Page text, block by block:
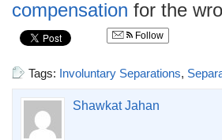
compensation for the
Follow
Tags: Involuntary Separations,
Shawkat Jahan